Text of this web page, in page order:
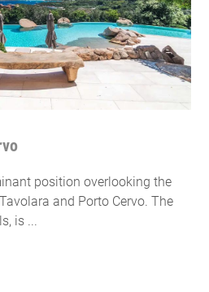
position overlooking the
and Porto Cervo. The
is ...